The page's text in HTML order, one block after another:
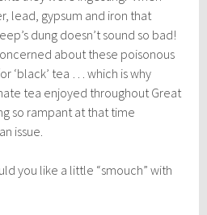
lead, gypsum and iron that
dung doesn’t sound so bad!
about these poisonous
‘black’ tea … which is why
tea enjoyed throughout Great
so rampant at that time
issue.
you like a little “smouch” with